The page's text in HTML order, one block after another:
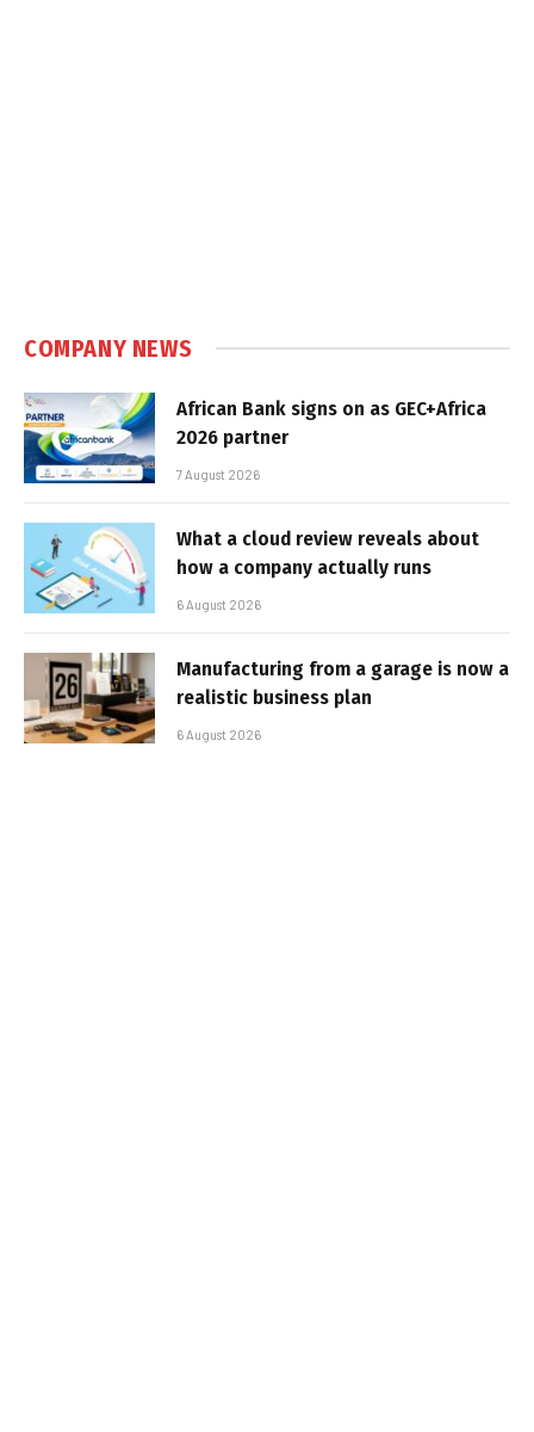
COMPANY NEWS
African Bank signs on as GEC+Africa
2026 partner
7 August 2026
What a cloud review reveals about
how a company actually runs
6 August 2026
Manufacturing from a garage is now a
realistic business plan
6 August 2026